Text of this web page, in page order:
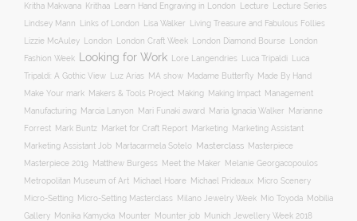
Kritha Makwana
Krithaa Learn Hand Engraving in London Lecture Lecture Series
Lindsey Mann Links of London Lisa Walker
Living Treasure and Fabulous Follies
Lizzie McAuley
London London Craft Week London Diamond Bourse
London
Fashion Week Looking for Work Lore Langendries Luca Tripaldi
Luca
Tripaldi: A Gothic View
Luz Arias MA show Madame Butterfly Made By Hand
Make Your mark Makers & Tools Project Making Making Impact Management
Manufacturing Marcia Lanyon Mari Funaki award Maria Ignacia Walker
Marianne
Forrest
Mark Buntz Market for Craft Report Marketing
Marketing Assistant
Marketing Assistant Job
Martacarmela Sotelo Masterclass Masterpiece
Masterpiece 2019 Matthew Burgess Meet the Maker
Melanie Georgacopoulos
Metropolitan Museum of Art
Michael Hoare Michael Prideaux
Micro Scenery
Micro-Setting
Micro-Setting Masterclass Milano Jewelry Week Mio Toyoda Mobilia
Gallery
Monika Kamycka Mounter Mounter job Munich Jewellery Week 2018